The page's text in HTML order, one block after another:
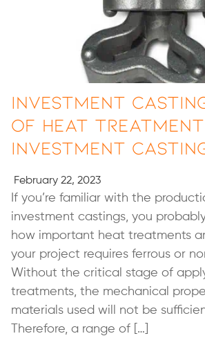
Investment
of Heat
Investment
February 22, 2023
If you’re familiar with the
investment castings, you
how important heat treatments
your project requires ferrous or
Without the critical stage of
treatments, the mechanical
materials used will not be
Therefore, a range of […]